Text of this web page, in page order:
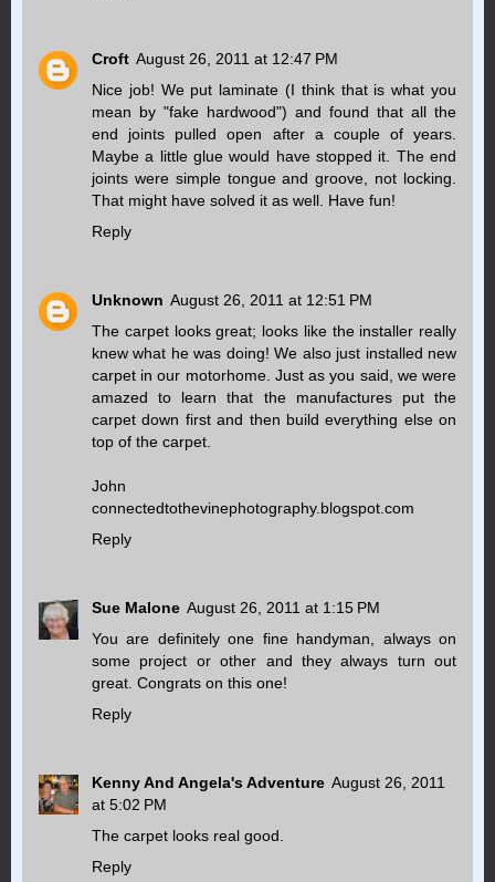
Croft August 26, 2011 at 12:47 PM
Nice job! We put laminate (I think that is what you
mean by "fake hardwood") and found that all the
end joints pulled open after a couple of years.
Maybe a little glue would have stopped it. The end
joints were simple tongue and groove, not locking.
That might have solved it as well. Have fun!
Reply
Unknown August 26, 2011 at 12:51 PM
The carpet looks great; looks like the installer really
knew what he was doing! We also just installed new
carpet in our motorhome. Just as you said, we were
amazed to learn that the manufactures put the
carpet down first and then build everything else on
top of the carpet.
John
connectedtothevinephotography.blogspot.com
Reply
Sue Malone August 26, 2011 at 1:15 PM
You are definitely one fine handyman, always on
some project or other and they always turn out
great. Congrats on this one!
Reply
Kenny And Angela's Adventure August 26, 2011
at 5:02 PM
The carpet looks real good.
Reply